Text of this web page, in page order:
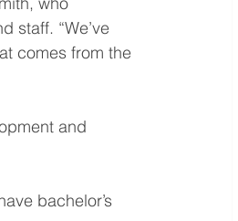
staff. “We’ve
comes from the
and
bachelor’s